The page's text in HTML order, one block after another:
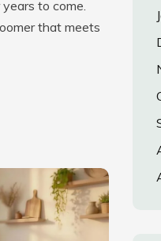
to come.
that meets